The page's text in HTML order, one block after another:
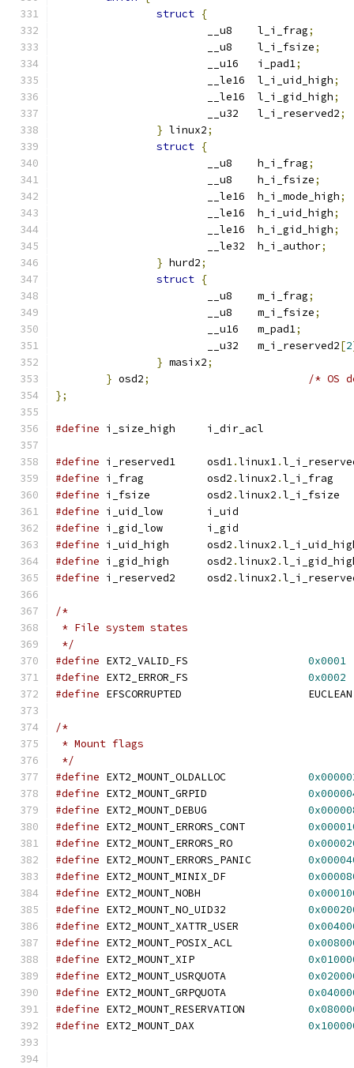
struct {
			__u8	l_i_frag
;
			__u8	l_i_fsize
;
			__u16	i_pad1
;
			__le16	l_i_uid_high
;
			__le16	l_i_gid_high
;
			__u32	l_i_reserved2
;
} linux2;
struct {
			__u8	h_i_frag
;
			__u8	h_i_fsize
;
			__le16	h_i_mode_high
;
			__le16	h_i_uid_high
;
			__le16	h_i_gid_high
;
			__le32	h_i_author
;
} hurd2;
struct {
			__u8	m_i_frag
;
			__u8	m_i_fsize
;
			__u16	m_pad1
;
			__u32	m_i_reserved2
[2
} masix2;
} osd2;
/* OS
};
#define i_size_high	i_dir_acl
#define i_reserved1	osd1.linux1.
#define
i_frag		osd2 .linux2 .l_i_frag
#define
i_fsize		osd2 .linux2 .l_i_fsize
#define
i_uid_low	i_uid
#define
i_gid_low	i_gid
#define
i_uid_high	osd2 .linux2 .
#define
i_gid_high	osd2 .linux2 .
#define
i_reserved2	osd2 .linux2 .
/*
* File system states
*/
#define
0x0001
#define
0x0002
#define
/*
* Mount flags
*/
#define
#define
#define
#define
#define
#define
#define
#define
#define
#define
#define
#define
#define
#define
#define
#define